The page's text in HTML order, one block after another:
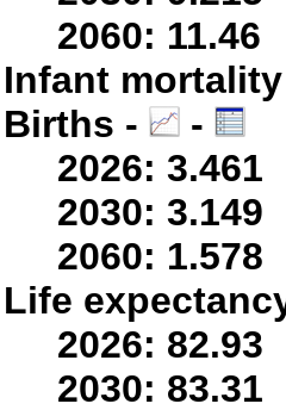
2060: 11.46
Infant
Births -
-
2026: 3.461
2030: 3.149
2060: 1.578
Life
2026: 82.93
2030: 83.31